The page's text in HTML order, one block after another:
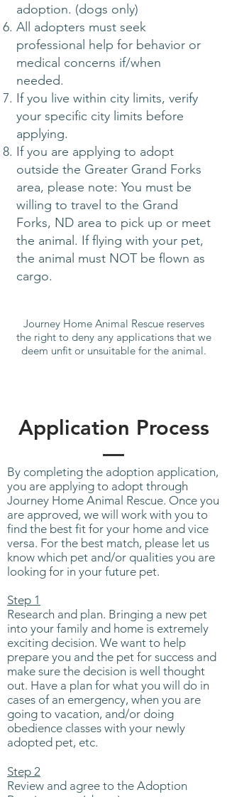
Application Process
By completing the adoption application,
you are applying to adopt through
Journey Home Animal Rescue. Once you
are approved, we will work with you to
find the best fit for your home and vice
versa. For the best match, please let us
know which pet and/or qualities you are
looking for in your future pet.
Step 1
Research and plan. Bringing a new pet
into your family and home is extremely
exciting decision. We want to help
prepare you and the pet for success and
make sure the decision is well thought
out. Have a plan for what you will do in
cases of an emergency, when you are
going to vacation, and/or doing
obedience classes with your newly
adopted pet, etc.
Step 2
Review and agree to the Adoption
adoption. (dogs only)
All adopters must seek
professional help for behavior or
medical concerns if/when
needed.
If you live within city limits, verify
your specific city limits before
applying.​
If you are applying to adopt
outside the Greater Grand Forks
area, please note: You must be
willing to travel to the Grand
Forks, ND area to pick up or meet
the animal. If flying with your pet,
the animal must NOT be flown as
cargo.
Journey Home Animal Rescue reserves
the right to deny any applications that we
deem unfit or unsuitable for the animal.